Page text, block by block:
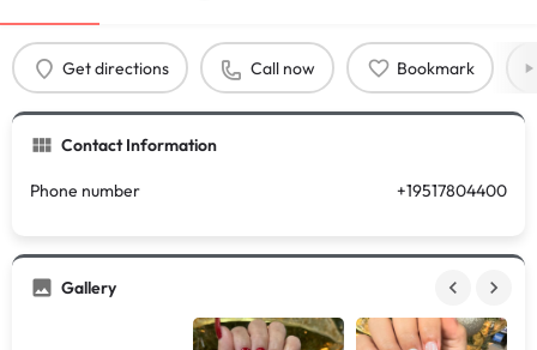
Get directions Call now Bookmark
Contact Information
Phone number +19517804400
Gallery